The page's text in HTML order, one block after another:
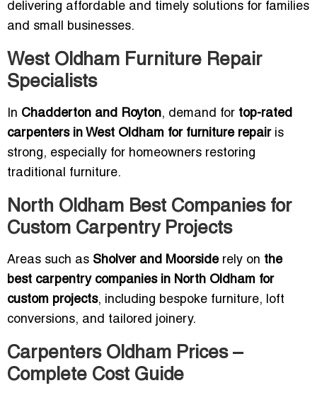
delivering affordable and timely solutions for families
and small businesses.
West Oldham Furniture Repair
Specialists
In Chadderton and Royton, demand for top-rated
carpenters in West Oldham for furniture repairis
strong, especially for homeowners restoring
traditional furniture.
North Oldham Best Companies for
Custom Carpentry Projects
Areas such as Sholver and Moorsiderely on the
best carpentry companies in North Oldham for
custom projects, including bespoke furniture, loft
conversions, and tailored joinery.
Carpenters Oldham Prices –
Complete Cost Guide